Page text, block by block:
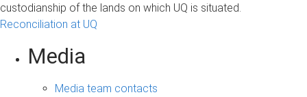
custodianship of the lands on which UQ is situated.
Reconciliation at UQ
Media
Media team contacts